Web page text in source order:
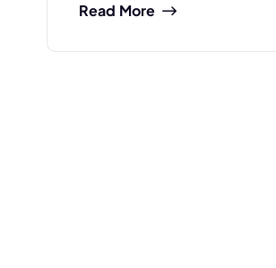
Read More